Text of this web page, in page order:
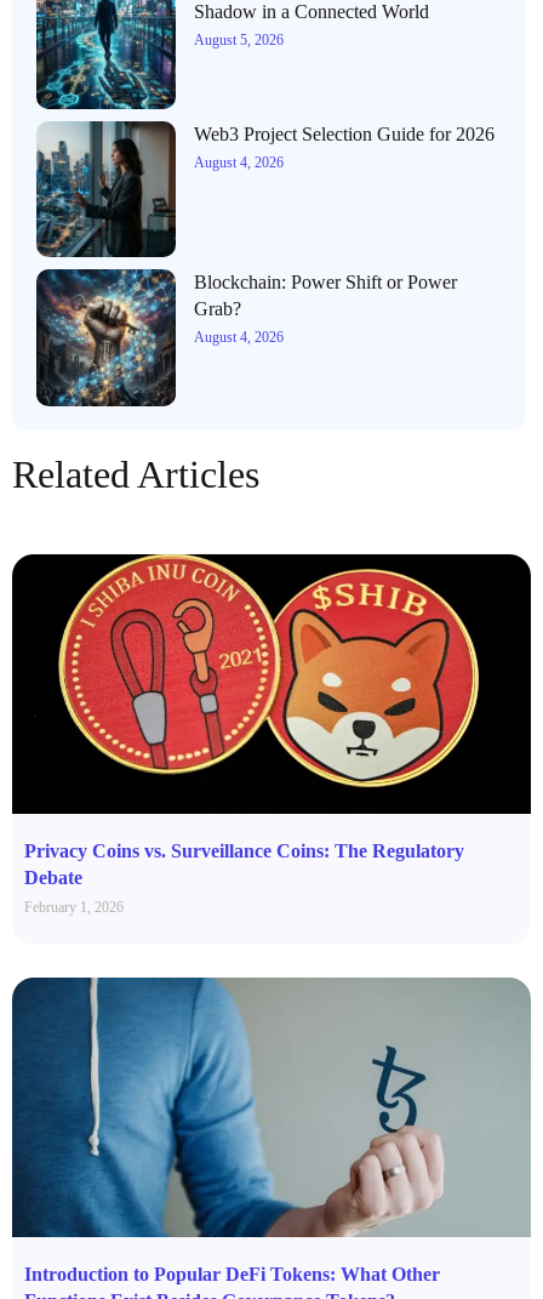
Shadow in a Connected World
August 5, 2026
Web3 Project Selection Guide for 2026
August 4, 2026
Blockchain: Power Shift or Power
Grab?
August 4, 2026
Related Articles
Privacy Coins vs. Surveillance Coins: The Regulatory
Debate
February 1, 2026
Introduction to Popular DeFi Tokens: What Other